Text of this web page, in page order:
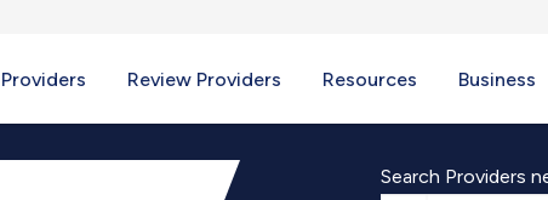
Review Providers Resources Business
Search Providers